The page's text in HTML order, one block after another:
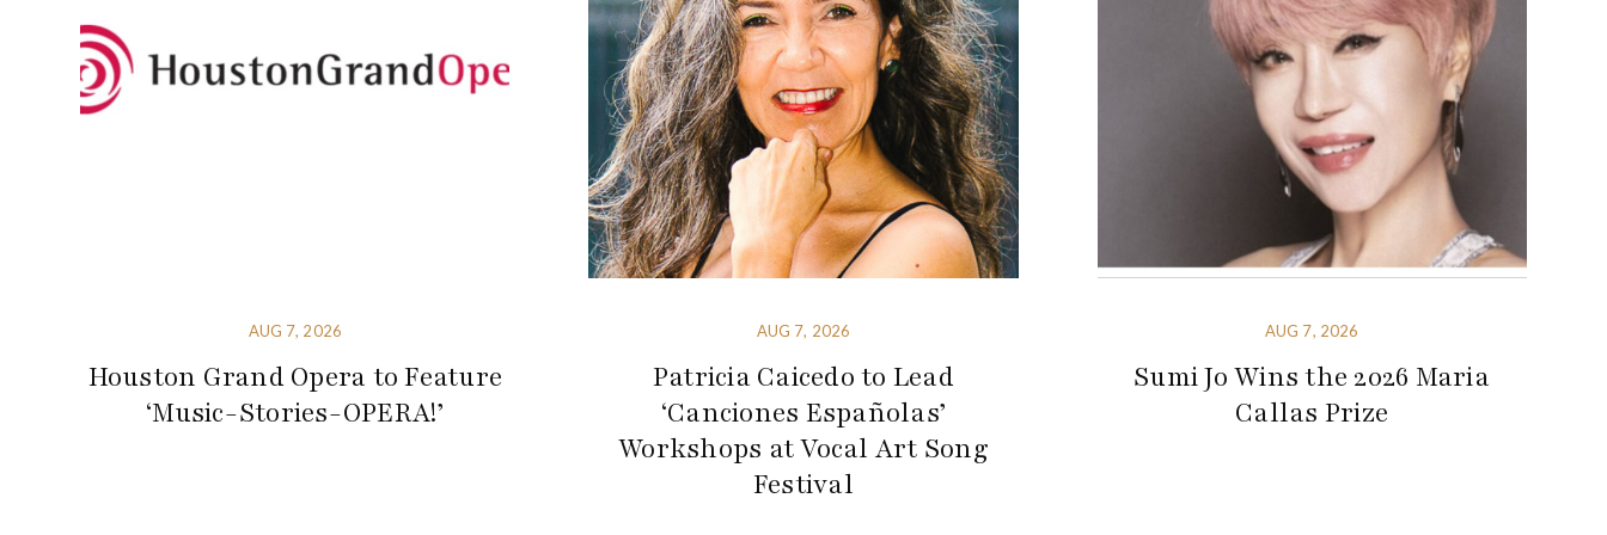
AUG 7, 2026
Houston Grand Opera to Feature
‘Music-Stories-OPERA!’
AUG 7, 2026
Patricia Caicedo to Lead
‘Canciones Españolas’
Workshops at Vocal Art Song
Festival
AUG 7, 2026
Sumi Jo Wins the 2026 Maria
Callas Prize